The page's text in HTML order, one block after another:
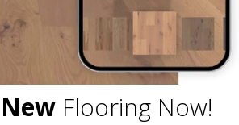
New Flooring Now!